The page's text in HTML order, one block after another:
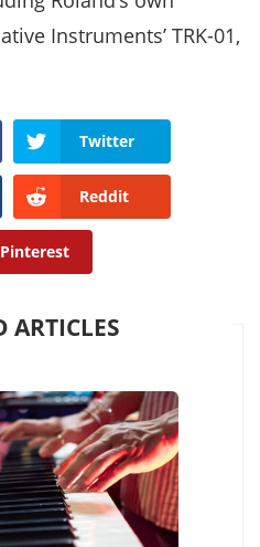
Instruments’ TRK-01,
Twitter
Reddit
Pinterest
ARTICLES